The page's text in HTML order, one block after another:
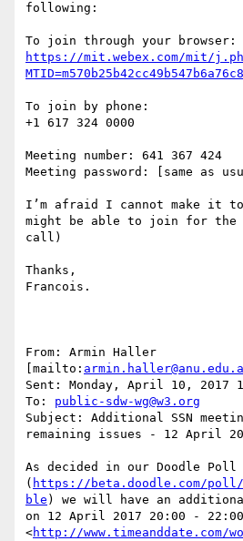
following:
https://mit.webex.com/mit/
To join by phone:
+1 617 324 0000
Meeting number: 641 367 424
Meeting password: [same as
I’m afraid I cannot make it
might be able to join for
call)
Thanks,
Francois.
From: Armin Haller
[mailto:
Sent: Monday, April 10, 2017
To: public-sdw-wg@w3.org
Subject: Additional SSN
remaining issues - 12 April
As decided in our Doodle Poll
( https://beta.doodle.com/poll/
ble ) we will have an
on 12 April 2017 20:00 - 22:00
<http://www.timeanddate.com/